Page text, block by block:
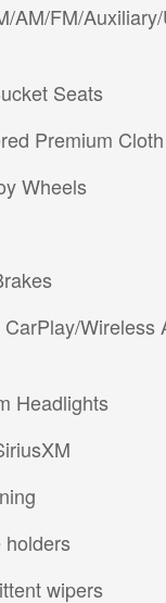
AM/FM/
Seats
Premium
Wheels
Wireless
Headlights
holders
wipers